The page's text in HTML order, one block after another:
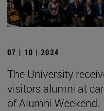
07 | 10 | 2024
The University
visitors alumni at
of Alumni Weekend.